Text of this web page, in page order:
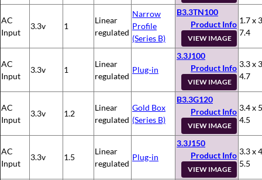
AC
Input
3.3v 1
Linear
regulated
Narrow
Profile
(Series B)
B3.3TN100
Product Info
VIEW IMAGE
1.7 x
7.4
AC
Input
3.3v 1
Linear
regulated
Plug-in
3.3J100
Product Info
VIEW IMAGE
3.3 x
4.7
AC
Input
3.3v 1.2
Linear
regulated
Gold Box
(Series B)
B3.3G120
Product Info
VIEW IMAGE
3.4 x
4.5
AC
Input
3.3v 1.5
Linear
regulated
Plug-in
3.3J150
Product Info
VIEW IMAGE
3.3 x
5.5